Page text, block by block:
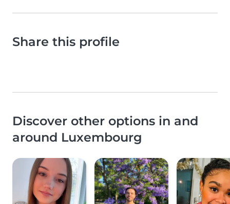
Share this profile
Discover other options in and
around Luxembourg